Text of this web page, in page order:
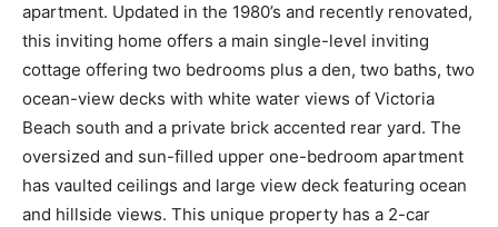
apartment. Updated in the 1980’s and recently renovated,
this inviting home offers a main single-level inviting
cottage offering two bedrooms plus a den, two baths, two
ocean-view decks with white water views of Victoria
Beach south and a private brick accented rear yard. The
oversized and sun-filled upper one-bedroom apartment
has vaulted ceilings and large view deck featuring ocean
and hillside views. This unique property has a 2-car